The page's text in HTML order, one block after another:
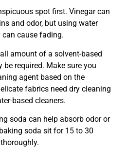
spot first. Vinegar can
and odor, but using water
cause fading.
amount of a solvent-based
be required. Make sure you
agent based on the
fabrics need dry cleaning
based cleaners.
soda can help absorb odor or
soda sit for 15 to 30